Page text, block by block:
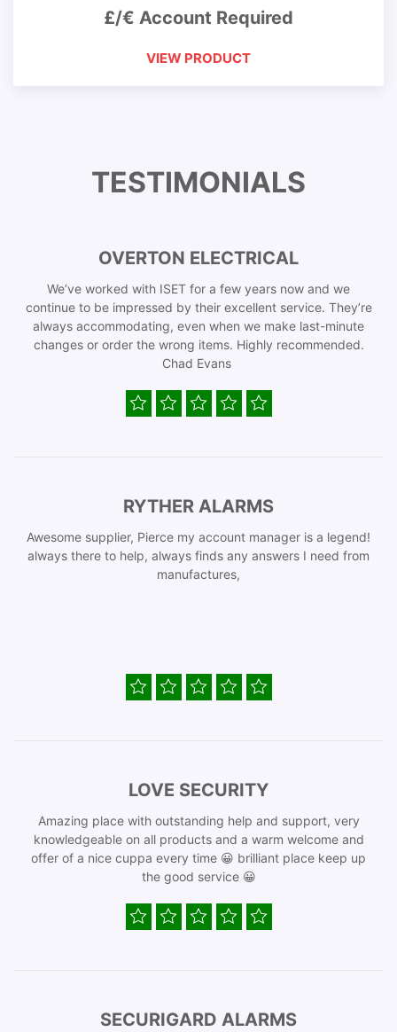
£/€ Account Required
VIEW PRODUCT
TESTIMONIALS
OVERTON ELECTRICAL
We’ve worked with ISET for a few years now and we
continue to be impressed by their excellent service. They’re
always accommodating, even when we make last-minute
changes or order the wrong items. Highly recommended.
Chad Evans
RYTHER ALARMS
Awesome supplier, Pierce my account manager is a legend!
always there to help, always finds any answers I need from
manufactures,
LOVE SECURITY
Amazing place with outstanding help and support, very
knowledgeable on all products and a warm welcome and
offer of a nice cuppa every time 😀 brilliant place keep up
the good service 😀
SECURIGARD ALARMS